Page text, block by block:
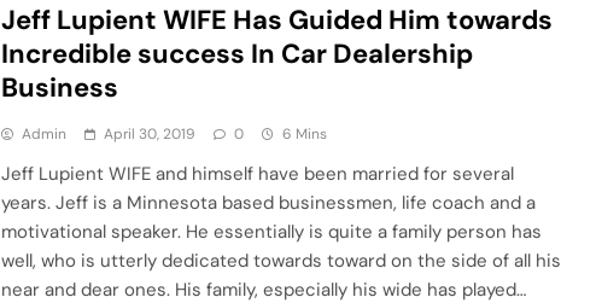
Jeff Lupient WIFE Has Guided Him towards
Incredible success In Car Dealership
Business
Admin April 30, 2019 0 6 Mins
Jeff Lupient WIFE and himself have been married for several
years. Jeff is a Minnesota based businessmen, life coach and a
motivational speaker. He essentially is quite a family person has
well, who is utterly dedicated towards toward on the side of all his
near and dear ones. His family, especially his wide has played…